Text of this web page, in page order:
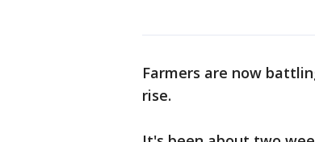
Farmers are now
rise.